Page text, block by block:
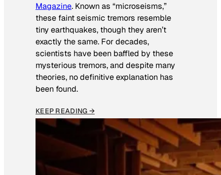
Magazine. Known as “microseisms,”
these faint seismic tremors resemble
tiny earthquakes, though they aren’t
exactly the same. For decades,
scientists have been baffled by these
mysterious tremors, and despite many
theories, no definitive explanation has
been found.
KEEP READING →